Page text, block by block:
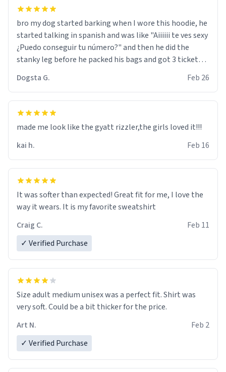
bro my dog started barking when I wore this hoodie, he
started talking in spanish and was like "Aiiiiii te ves sexy
¿Puedo conseguir tu número?" and then he did the
stanky leg before he packed his bags and got 3 tickets
were and he told me "nah i just tryna sleep". Had to
respect the dog, he got that dog in him. but yeah the
hoodie was warm
Dogsta G. Feb 26
made me look like the gyatt rizzler,the girls loved it!!!
kai h.
Feb 16
It was softer than expected! Great fit for me, I love the
way it wears. It is my favorite sweatshirt
Craig C.
Feb 11
✓ Verified Purchase
Size adult medium unisex was a perfect fit. Shirt was
very soft. Could be a bit thicker for the price.
Art N.
Feb 2
✓ Verified Purchase